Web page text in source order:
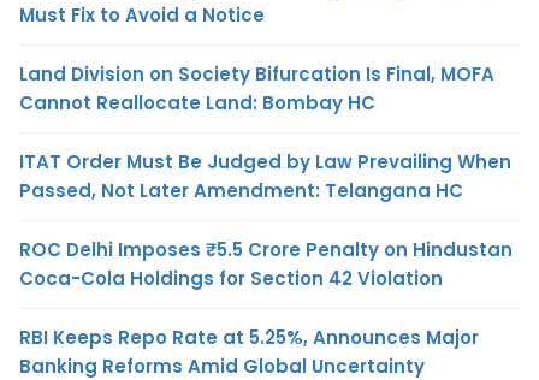
Must Fix to Avoid a Notice
Land Division on Society Bifurcation Is Final, MOFA
Cannot Reallocate Land: Bombay HC
ITAT Order Must Be Judged by Law Prevailing When
Passed, Not Later Amendment: Telangana HC
ROC Delhi Imposes ₹5.5 Crore Penalty on Hindustan
Coca-Cola Holdings for Section 42 Violation
RBI Keeps Repo Rate at 5.25%, Announces Major
Banking Reforms Amid Global Uncertainty